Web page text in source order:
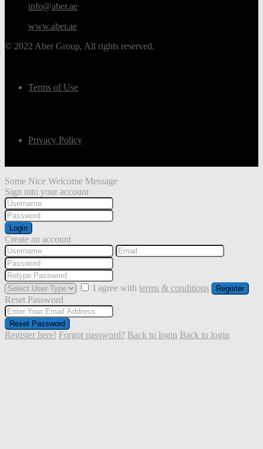
info@aber.ae
www.aber.ae
© 2022 Aber Group, All rights reserved.
Terms of Use
Privacy Policy
Some Nice Welcome Message
Sign into your account
Login
Create an account
I agree with terms & conditions Register
Reset Password
Reset Password
Register here! Forgot password? Back to login Back to login